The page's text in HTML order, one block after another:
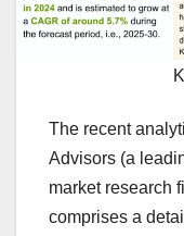
The recent
Advisors (a
market research
comprises a